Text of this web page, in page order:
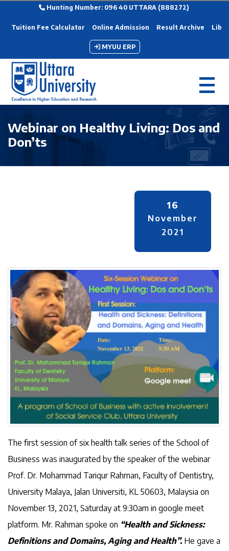
Hunting Number: 096 40 UTTARA (888272)
Tuition Fee Calculator Online Admission Result Archive
MYUU ERP
Webinar on Healthy Living: Dos and
Don’ts
16
November
2021
The first session of six health talk series of the School of
Business was inaugurated by the speaker of the webinar
Prof. Dr. Mohammad Tariqur Rahman, Faculty of Dentistry,
University Malaya, Jalan Universiti, KL 50603, Malaysia on
November 13, 2021, Saturday at 9:30am in google meet
platform. Mr. Rahman spoke on “Health and Sickness:
Definitions and Domains, Aging and Health”.He gave a